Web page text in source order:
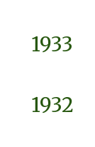
1933
1932